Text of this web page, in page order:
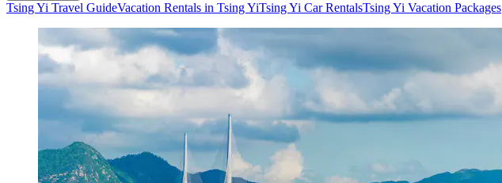
Tsing Yi Travel GuideVacation Rentals in Tsing YiTsing Yi Car RentalsTsing Yi Vacation Packages